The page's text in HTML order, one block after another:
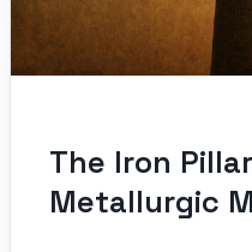
The Iron
Metallurgic